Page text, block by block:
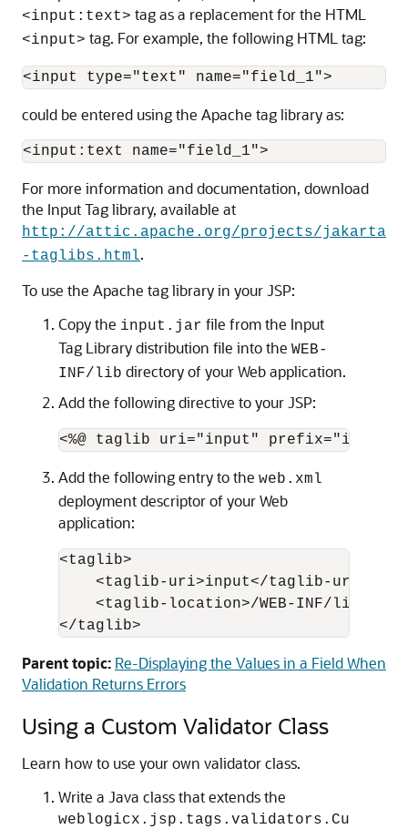
<input:text> tag as a replacement for the HTML
<input> tag. For example, the following HTML tag:
could be entered using the Apache tag library as:
For more information and documentation, download
the Input Tag library, available at
http://attic.apache.org/projects/jakarta
-taglibs.html.
To use the Apache tag library in your JSP:
Copy the input.jar file from the Input
Tag Library distribution file into the WEB-
INF/lib directory of your Web application.
Add the following directive to your JSP:
Add the following entry to the web.xml
deployment descriptor of your Web
application:
<taglib>
    <taglib-uri>input</taglib-uri>
<taglib-location>/WEB-INF/lib/
Parent topic: Re-Displaying the Values in a Field When
Validation Returns Errors
Using a Custom Validator Class
Learn how to use your own validator class.
Write a Java class that extends the
weblogicx.jsp.tags.validators.Cu